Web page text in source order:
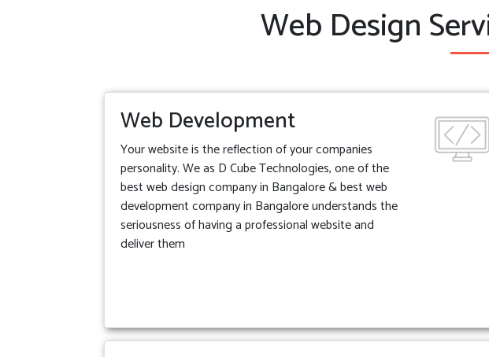
Web Design
Web Development
Your website is the reflection of your companies
personality. We as D Cube Technologies, one of the
best web design company in Bangalore & best web
development company in Bangalore understands the
seriousness of having a professional website and
deliver them